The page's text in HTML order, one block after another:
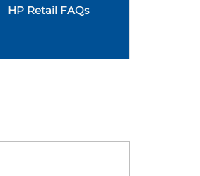
HP Retail FAQs